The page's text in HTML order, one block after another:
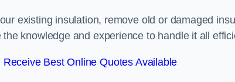
existing insulation, remove old or damaged
knowledge and experience to handle it all
Receive Best Online Quotes Available